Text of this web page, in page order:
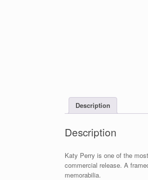
Description
Description
Katy Perry is one of the
commercial release. A
memorabilia.